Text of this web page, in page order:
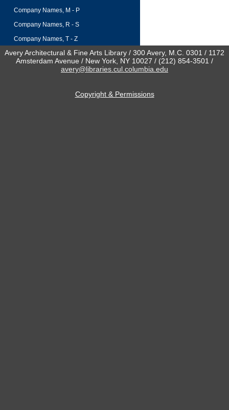
Company Names, M - P
Company Names, R - S
Company Names, T - Z
Avery Architectural & Fine Arts Library / 300 Avery, M.C. 0301 / 1172
Amsterdam Avenue / New York, NY 10027 / (212) 854-3501 /
avery@libraries.cul.columbia.edu
Copyright & Permissions